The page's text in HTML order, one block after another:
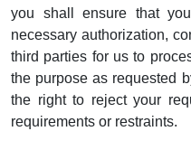
you shall ensure that
necessary authorization,
third parties for us to
the purpose as requested
the right to reject your
requirements or restraints.